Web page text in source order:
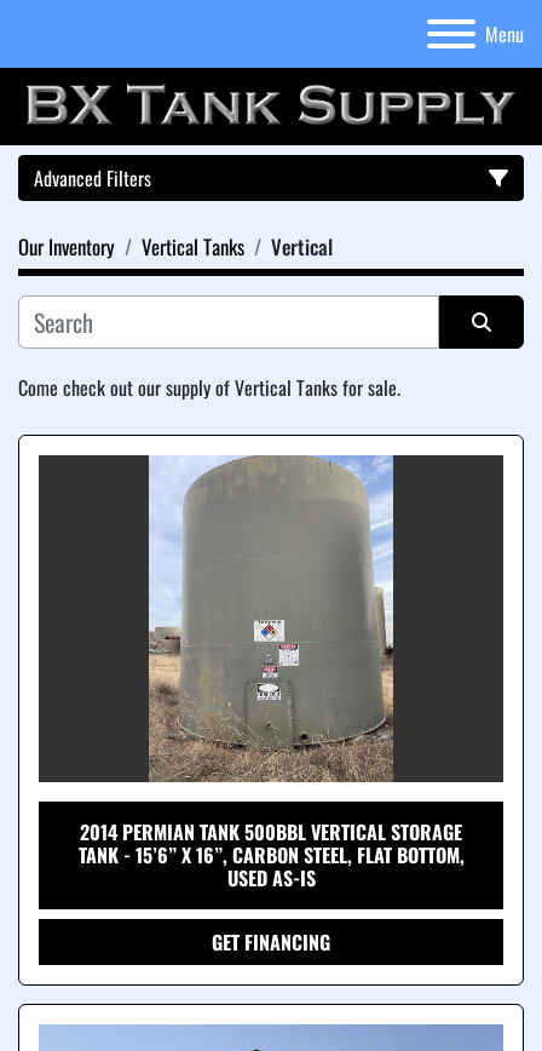
Menu
Advanced Filters
Category
Our Inventory Vertical Tanks Vertical
Sort by
Come check out our supply of Vertical Tanks for sale.
2014 PERMIAN TANK 500BBL VERTICAL STORAGE
TANK - 15’6” X 16”, CARBON STEEL, FLAT BOTTOM,
USED AS-IS
GET FINANCING